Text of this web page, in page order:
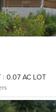
0.07 AC LOT